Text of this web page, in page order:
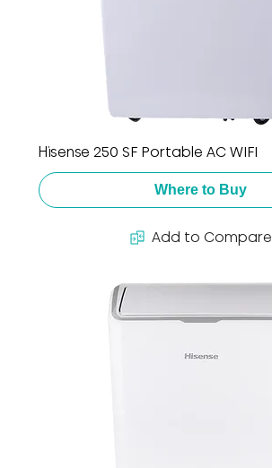
Hisense 250 SF Portable AC WIFI
Where to Buy
Add to Compare